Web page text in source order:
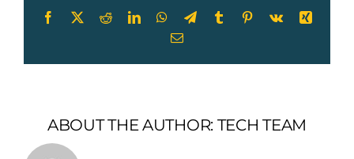
for
Facebook
X RedditLinkedInWhatsApp
TelegramTumblr Pinterest
Vk
Xing
Email
ABOUT THE AUTHOR: TECH TEAM